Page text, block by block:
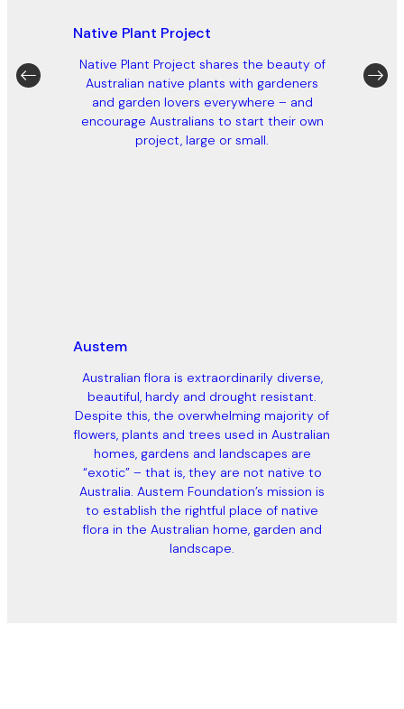
Native Plant Project
Native Plant Project shares the beauty of
Australian native plants with gardeners
and garden lovers everywhere – and
encourage Australians to start their own
project, large or small.
Austem
Australian flora is extraordinarily diverse,
beautiful, hardy and drought resistant.
Despite this, the overwhelming majority of
flowers, plants and trees used in Australian
homes, gardens and landscapes are
“exotic” – that is, they are not native to
Australia. Austem Foundation’s mission is
to establish the rightful place of native
flora in the Australian home, garden and
landscape.